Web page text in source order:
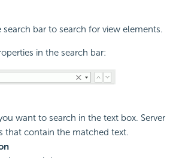
bar to search for view elements.
in the search bar:
want to search in the text box. Server
that contain the matched text.